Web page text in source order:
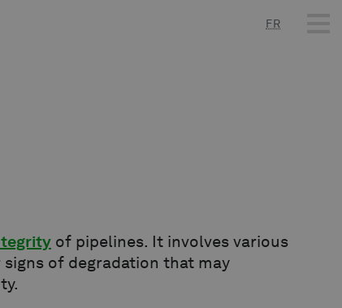
FR
of pipelines. It involves various
of degradation that may